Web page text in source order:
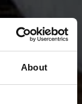
About